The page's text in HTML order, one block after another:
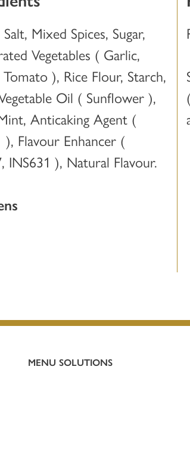
Mixed Spices, Sugar,
Vegetables ( Garlic,
), Rice Flour, Starch,
Oil ( Sunflower ),
Anticaking Agent (
), Flavour Enhancer (
INS631 ), Natural Flavour.
MENU SOLUTIONS